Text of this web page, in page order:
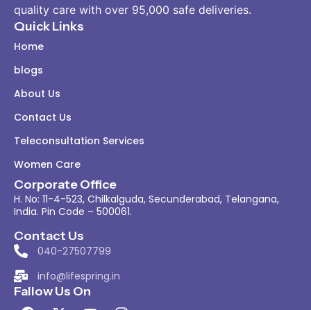
quality care with over 95,000 safe deliveries.
Quick Links
Home
blogs
About Us
Contact Us
Teleconsultation Services
Women Care
Corporate Office
H. No: 11-4-523, Chilkalguda, Secunderabad, Telangana,
India. Pin Code – 500061.
Contact Us
040-27507799
info@lifespring.in
Fallow Us On